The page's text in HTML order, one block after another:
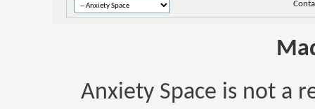
Anxiety Space is not a